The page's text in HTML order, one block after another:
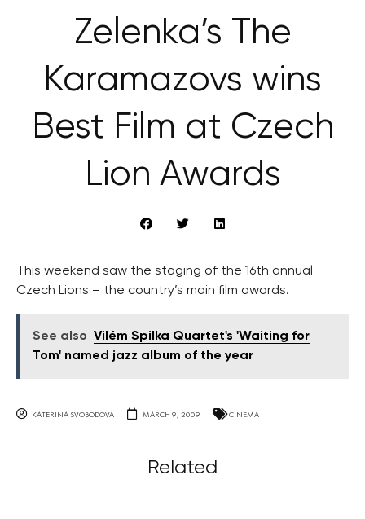
Zelenka’s The
Karamazovs wins
Best Film at Czech
Lion Awards
This weekend saw the staging of the 16th annual
Czech Lions – the country’s main film awards.
See also Vilém Spilka Quartet's 'Waiting for
Tom' named jazz album of the year
KATERINA SVOBODOVA MARCH 9, 2009 CINEMA
Related